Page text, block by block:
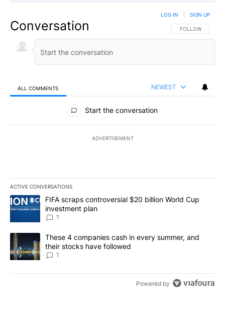
Conversation FOLLOW THIS
FOLLOW
LOG IN SIGN UP
ALL COMMENTS NEWEST
All Comments
Start the conversation
ADVERTISEMENT
ACTIVE CONVERSATIONS
The following is a list of the most commented articles in the last
A trending article titled "FIFA scraps controversial $20 billion
FIFA scraps controversial $20 billion World Cup
investment plan
1
A trending article titled "These 4 companies cash in every
These 4 companies cash in every summer, and
their stocks have followed
1
Powered by